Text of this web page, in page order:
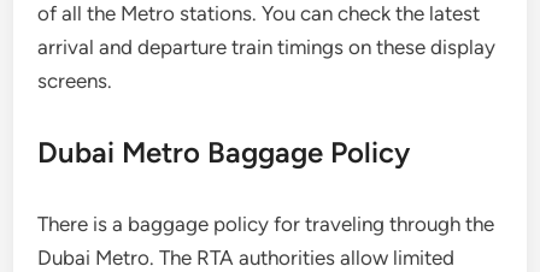
of all the Metro stations. You can check the latest
arrival and departure train timings on these display
screens.
Dubai Metro Baggage Policy
There is a baggage policy for traveling through the
Dubai Metro. The RTA authorities allow limited